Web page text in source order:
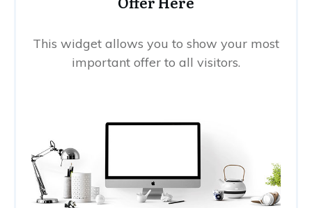
This widget allows you to show your most
important offer to all visitors.